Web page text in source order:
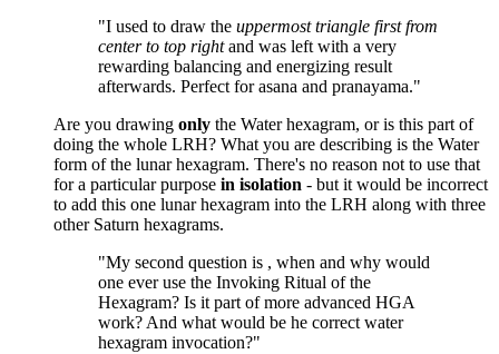
"I used to draw the uppermost triangle first from
center to top rightand was left with a very
rewarding balancing and energizing result
afterwards. Perfect for asana and pranayama."
Are you drawing only the Water hexagram, or is this part of
doing the whole LRH? What you are describing is the Water
form of the lunar hexagram. There's no reason not to use that
for a particular purpose in isolation - but it would be incorrect
to add this one lunar hexagram into the LRH along with three
other Saturn hexagrams.
"My second question is , when and why would
one ever use the Invoking Ritual of the
Hexagram? Is it part of more advanced HGA
work? And what would be he correct water
hexagram invocation?"